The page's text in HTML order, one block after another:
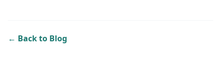
← Back to Blog